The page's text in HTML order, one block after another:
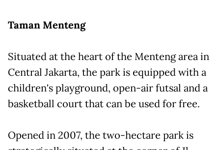
Taman Menteng
Situated at the heart of the Menteng area in
Central Jakarta, the park is equipped with a
children's playground, open-air futsal and a
basketball court that can be used for free.
Opened in 2007, the two-hectare park is